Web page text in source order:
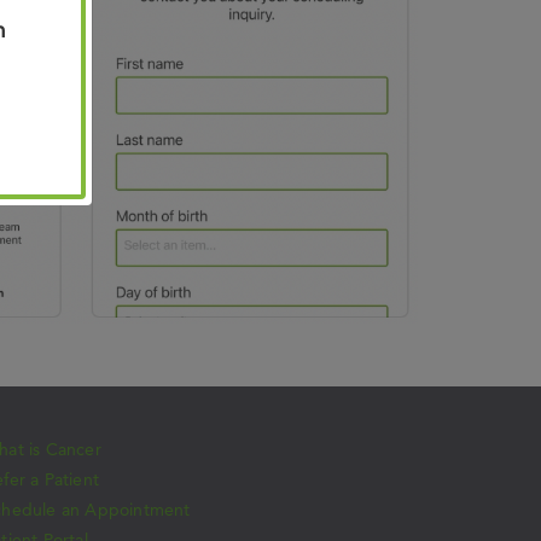
is Cancer
a Patient
an Appointment